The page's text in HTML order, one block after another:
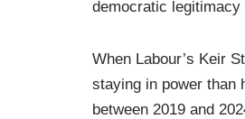
democratic
When Labour’s Keir
staying in power than
between 2019 and